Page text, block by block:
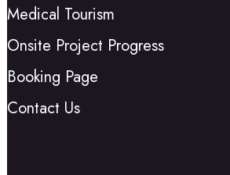
Medical Tourism
Onsite Project Progress
Booking Page
Contact Us